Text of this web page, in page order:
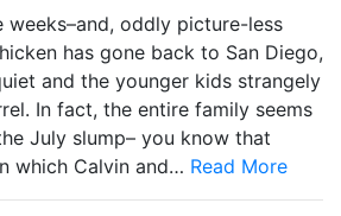
weeks–and, oddly picture-less
has gone back to San Diego,
and the younger kids strangely
In fact, the entire family seems
July slump– you know that
which Calvin and… Read More